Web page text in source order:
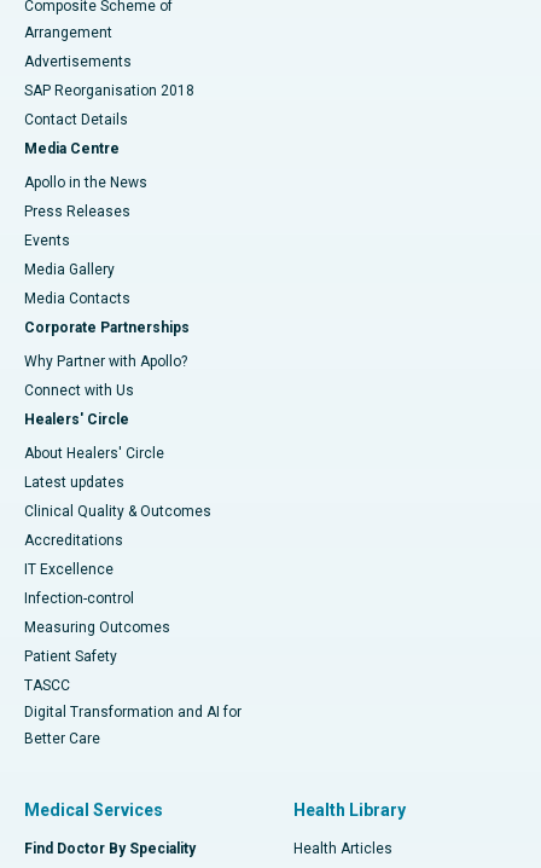
Composite Scheme of
Arrangement
Advertisements
SAP Reorganisation 2018
Contact Details
Media Centre
Apollo in the News
Press Releases
Events
Media Gallery
​​​​​​​Media Contacts
Corporate Partnerships
Why Partner with Apollo?
Connect with Us
Healers' Circle
About Healers' Circle
Latest updates
Clinical Quality & Outcomes
Accreditations
IT Excellence
Infection-control
Measuring Outcomes
Patient Safety
TASCC
Digital Transformation and AI for
Better Care
Medical Services
Find Doctor By Speciality
Health Library
Health Articles